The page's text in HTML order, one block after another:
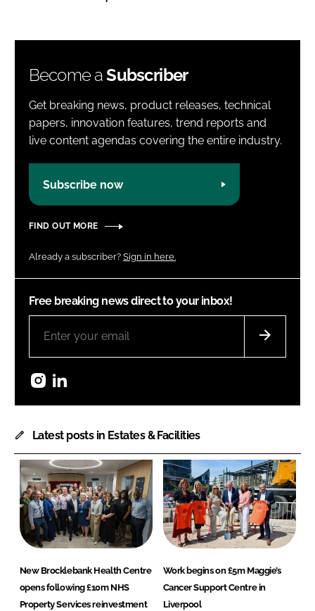
Become aSubscriber
Get breaking news, product releases, technical
papers, innovation features, trend reports and
live content agendas covering the entire industry.
Subscribe now
FIND OUT MORE
Already a subscriber? Sign in here.
Free breaking news direct to your inbox!
Instagram
Latest posts in Estates & Facilities
New Brocklebank Health Centre
opens following £10m NHS
Property Services reinvestment
Work begins on £5m Maggie’s
Cancer Support Centre in
Liverpool